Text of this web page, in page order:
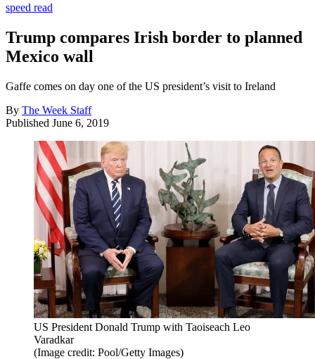
speed read
Trump compares Irish border to planned
Mexico wall
Gaffe comes on day one of the US president’s visit to Ireland
By The Week Staff
Published June 6, 2019
US President Donald Trump with Taoiseach Leo
Varadkar
(Image credit: Pool/Getty Images)